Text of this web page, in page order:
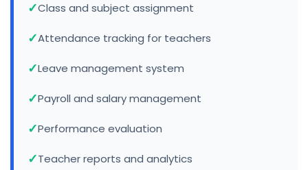
Class and subject assignment
Attendance tracking for teachers
Leave management system
Payroll and salary management
Performance evaluation
Teacher reports and analytics